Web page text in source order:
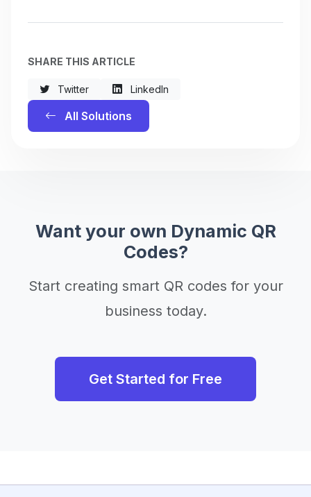
SHARE THIS ARTICLE
Twitter LinkedIn
All Solutions
Want your own Dynamic QR
Codes?
Start creating smart QR codes for your
business today.
Get Started for Free